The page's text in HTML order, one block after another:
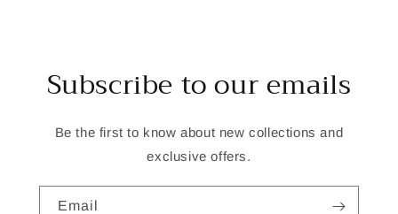
Subscribe to our emails
Be the first to know about new collections and
exclusive offers.
Email